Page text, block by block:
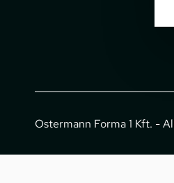
Ostermann Forma 1 Kft. -